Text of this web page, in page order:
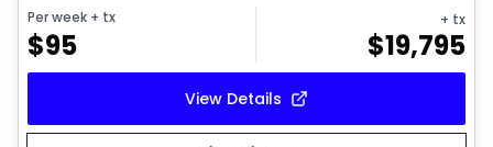
Per week + tx
$95
+ tx
$19,795
View Details